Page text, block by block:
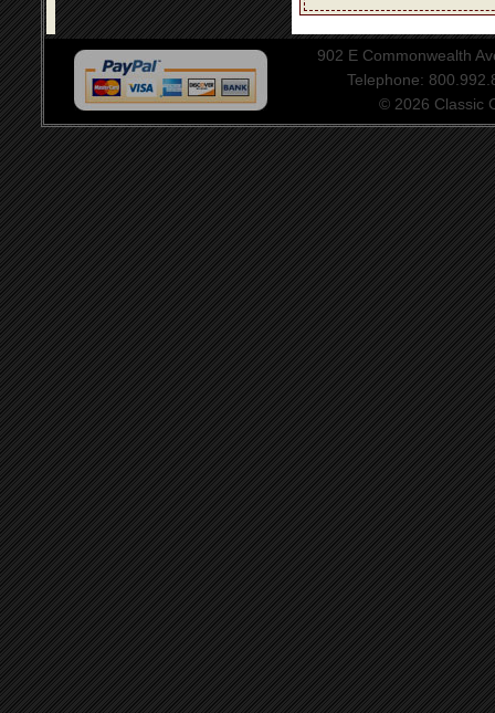
902 E Commonwealth
Telephone:
© 2026 Classic